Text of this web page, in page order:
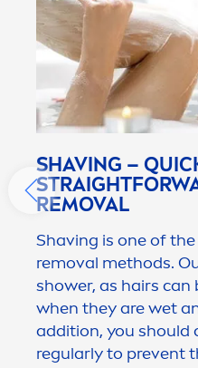
SHAVING –
REMOVAL
Shaving is one of
removal methods.
shower, as hairs
when they are wet
addition, you should
regularly to prevent